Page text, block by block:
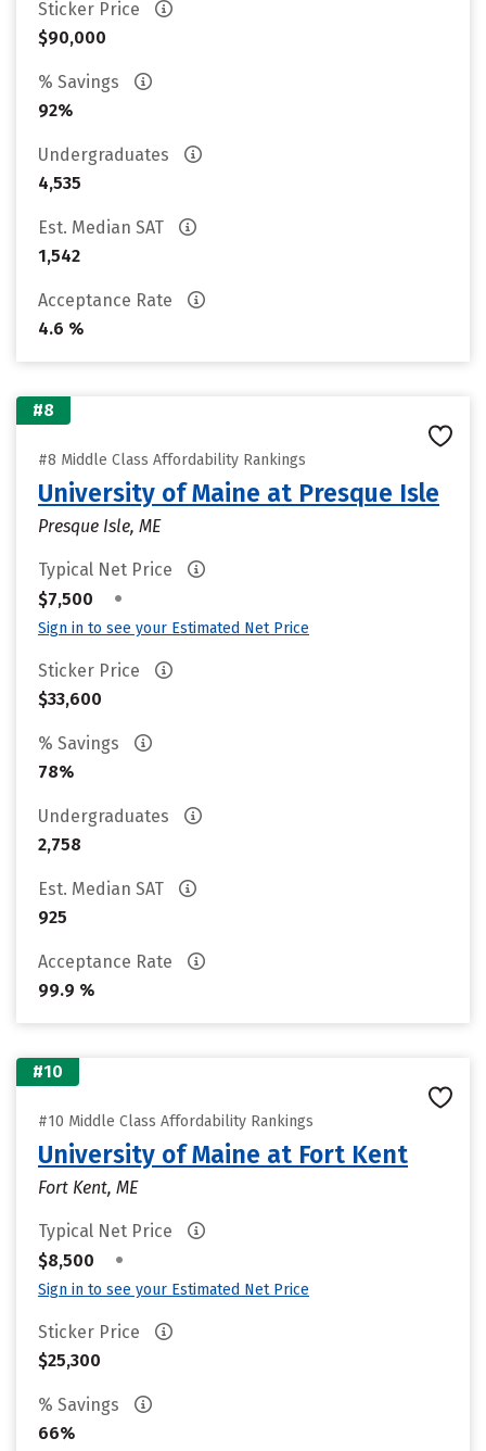
Sticker Price
$90,000
% Savings
92%
Undergraduates
4,535
Est. Median SAT
1,542
Acceptance Rate
4.6 %
#8
#8 Middle Class Affordability Rankings
University of Maine at Presque Isle
Presque Isle, ME
Typical Net Price
$7,500
•
Sign in to see your Estimated Net Price
Sticker Price
$33,600
% Savings
78%
Undergraduates
2,758
Est. Median SAT
925
Acceptance Rate
99.9 %
#10
#10 Middle Class Affordability Rankings
University of Maine at Fort Kent
Fort Kent, ME
Typical Net Price
$8,500
•
Sign in to see your Estimated Net Price
Sticker Price
$25,300
% Savings
66%